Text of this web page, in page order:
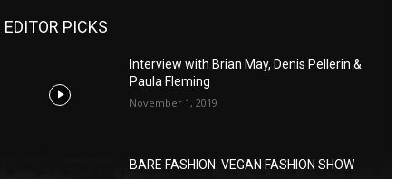
EDITOR PICKS
Interview with Brian May, Denis Pellerin &
Paula Fleming
November 1, 2019
BARE FASHION: VEGAN FASHION SHOW